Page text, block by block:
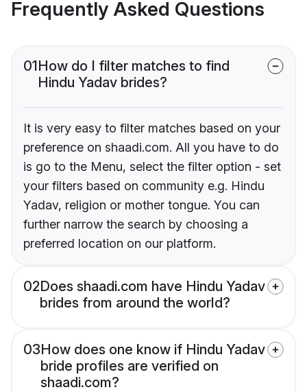
Frequently Asked Questions
01How do I filter matches to find
Hindu Yadav brides?
It is very easy to filter matches based on your
preference on shaadi.com. All you have to do
is go to the Menu, select the filter option - set
your filters based on community e.g. Hindu
Yadav, religion or mother tongue. You can
further narrow the search by choosing a
preferred location on our platform.
02Does shaadi.com have Hindu Yadav
brides from around the world?
03How does one know if Hindu Yadav
bride profiles are verified on
shaadi.com?